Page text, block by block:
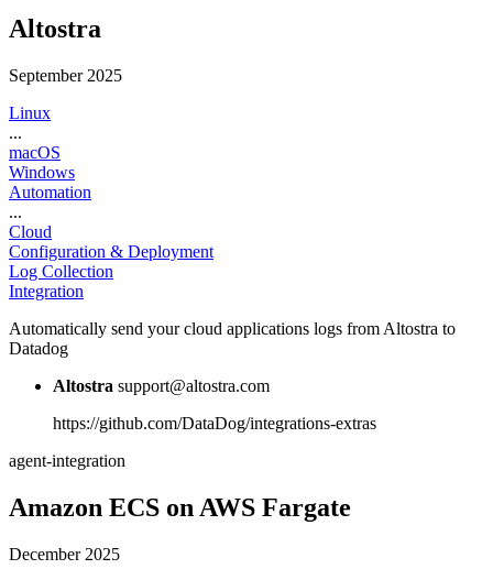
Altostra
September 2025
Linux
...
macOS
Windows
Automation
...
Cloud
Configuration & Deployment
Log Collection
Integration
Automatically send your cloud applications logs from Altostra to
Datadog
Altostra support@altostra.com
https://github.com/DataDog/integrations-extras
agent-integration
Amazon ECS on AWS Fargate
December 2025